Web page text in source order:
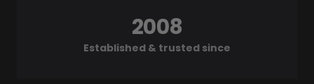
Established & trusted since
2008